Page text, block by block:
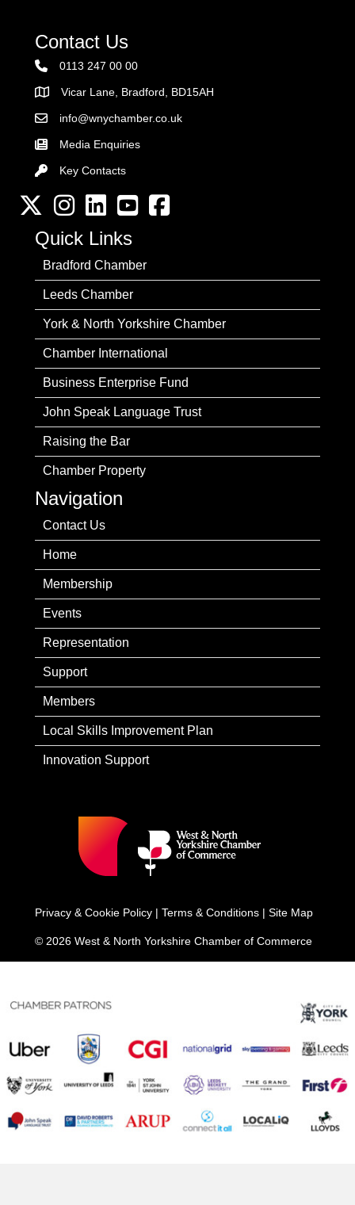
Contact Us
0113 247 00 00
AddressVicar Lane, Bradford, BD15AH
Email the Chamber
info@wnychamber.co.uk
Media Enquiries
Key Contacts
Key Contacts
Twitter InstagramLinkedInYouTube channel
Facebook
Quick Links
Bradford Chamber
Leeds Chamber
York & North Yorkshire Chamber
Chamber International
Business Enterprise Fund
John Speak Language Trust
Raising the Bar
Chamber Property
Navigation
Contact Us
Home
Membership
Events
Representation
Support
Members
Local Skills Improvement Plan
Innovation Support
Privacy & Cookie Policy | Terms & Conditions | Site Map
© 2026 West & North Yorkshire Chamber of Commerce